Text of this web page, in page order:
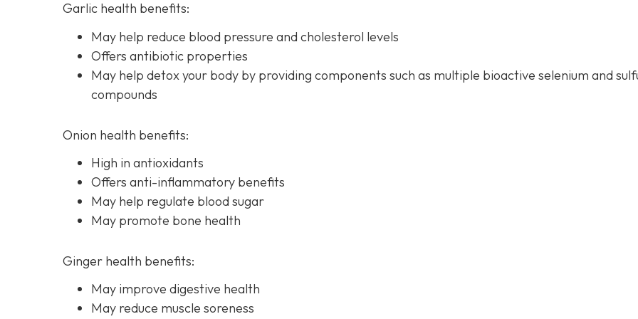
Garlic health benefits:
May help reduce blood pressure and cholesterol levels
Offers antibiotic properties
May help detox your body by providing components such as multiple bioactive selenium and
compounds
Onion health benefits:
High in antioxidants
Offers anti-inflammatory benefits
May help regulate blood sugar
May promote bone health
Ginger health benefits:
May improve digestive health
May reduce muscle soreness